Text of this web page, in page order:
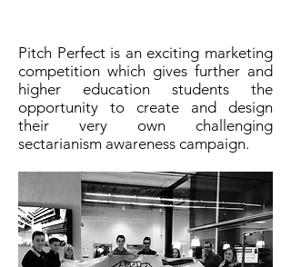
Pitch Perfect is an exciting marketing
competition which gives further and
higher education students the
opportunity to create and design
their very own challenging
sectarianism awareness campaign.